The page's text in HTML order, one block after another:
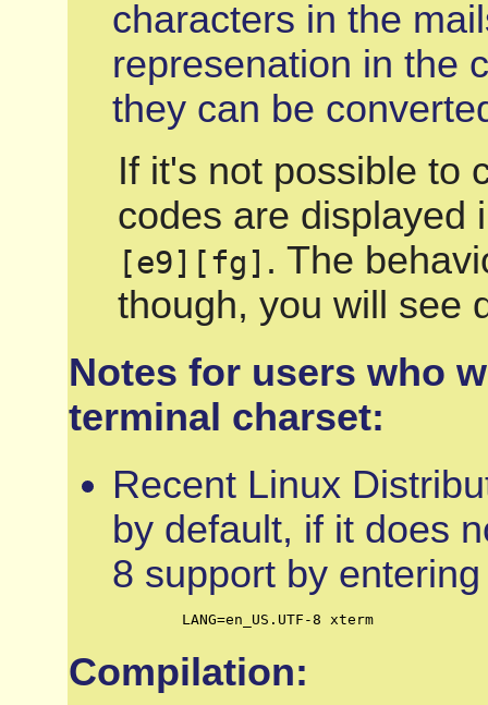
characters in the
represenation in the
they can be
If it's not possible to
codes are displayed
[e9][fg] . The
though, you will see
Notes for users who
terminal charset:
Recent Linux
by default, if it does
8 support by
	LANG=en_US.UTF-8 xterm
Compilation: